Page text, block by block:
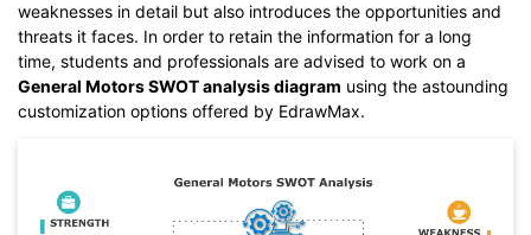
weaknesses in detail but also introduces the opportunities and
threats it faces. In order to retain the information for a long
time, students and professionals are advised to work on a
General Motors SWOT analysis diagram using the astounding
customization options offered by EdrawMax.